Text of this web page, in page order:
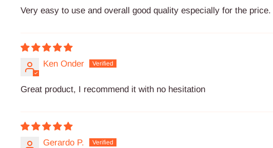
Very easy to use and overall good quality especially for the
Ken Onder
Great product, I recommend it with no hesitation
Gerardo P.